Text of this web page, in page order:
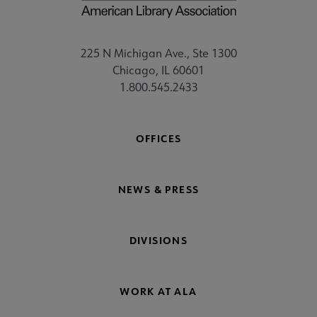
225 N Michigan Ave., Ste 1300
Chicago, IL 60601
1.800.545.2433
OFFICES
NEWS & PRESS
DIVISIONS
WORK AT ALA